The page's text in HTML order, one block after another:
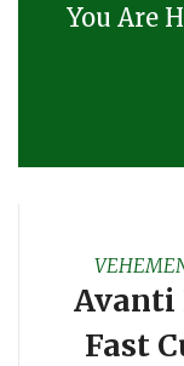
You Are
Avanti
Fast